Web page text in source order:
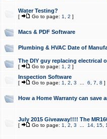
Water Testing?
[ Go to page: 1 2 ]
Macs & PDF Software
Plumbing & HVAC Date of
The DIY guy replacing electrical
[ Go to page: 1 2 ]
Inspection Software
[ Go to page: 1 2 3 6 7 8 ]
How a Home Warranty can save
July 2015 Giveaway!!!! The
[ Go to page: 1 2 3 14, 15,